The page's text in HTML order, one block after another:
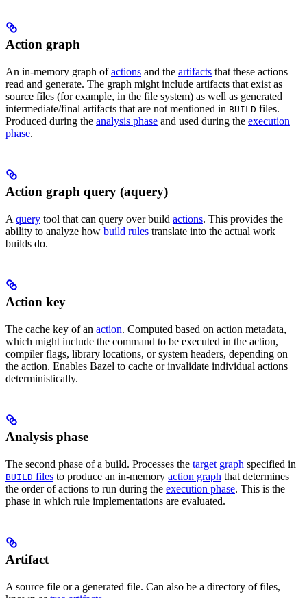
Action graph
An in-memory graph ofactions and the artifacts that these actions
read and generate. The graph might include artifacts that exist as
source files (for example, in the file system) as well as generated
intermediate/final artifacts that are not mentioned in BUILD files.
Produced during the analysis phase and used during the execution
phase.
Action graph query (aquery)
A query tool that can query over build actions. This provides the
ability to analyze how build rules translate into the actual work
builds do.
Action key
The cache key of an action. Computed based on action metadata,
which might include the command to be executed in the action,
compiler flags, library locations, or system headers, depending on
the action. Enables Bazel to cache or invalidate individual actions
deterministically.
Analysis phase
The second phase of a build. Processes the target graph specified in
BUILD files to produce an in-memory action graph that determines
the order of actions to run during the execution phase. This is the
phase in which rule implementations are evaluated.
Artifact
A source file or a generated file. Can also be a directory of files,